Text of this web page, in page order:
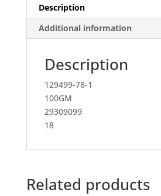
Description
Additional information
Description
129499-78-1
100GM
29309099
18
Related products